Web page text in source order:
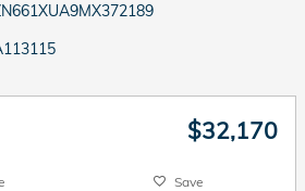
$32,170
Save